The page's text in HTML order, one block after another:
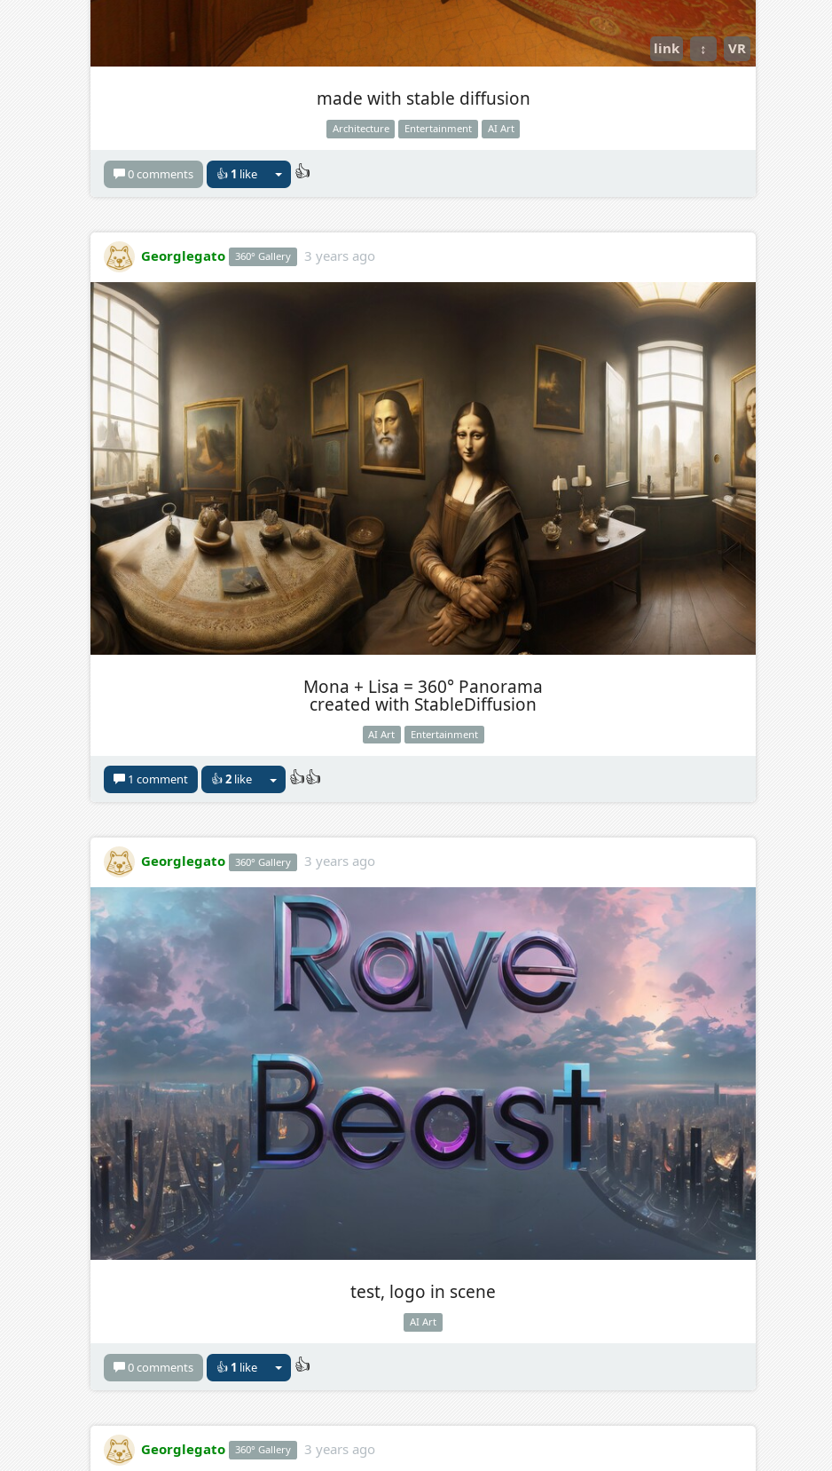
link ↕ VR
made with stable diffusion
Architecture Entertainment AI Art
0 comments 👍 1 like 👍
Georglegato 360° Gallery 3 years ago
Mona + Lisa = 360° Panorama
created with StableDiffusion
AI Art Entertainment
1 comment 👍2 like 👍👍
Georglegato 360° Gallery 3 years ago
test, logo in scene
AI Art
0 comments 👍 1 like 👍
Georglegato 360° Gallery 3 years ago